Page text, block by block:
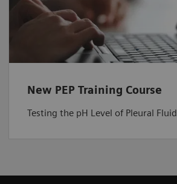
New PEP Training Course
Testing the pH Level of Pleural Fluid